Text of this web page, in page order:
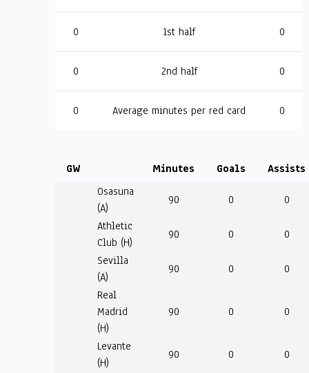
0 1st half 0
0 2nd half 0
0 Average minutes per red card 0
GW Minutes Goals
Assists
Osasuna
(A)
90 0
0
Athletic
Club (H)
90 0
0
Sevilla
(A)
90 0
0
Real
Madrid
(H)
90 0 0
Levante
(H)
90 0
0